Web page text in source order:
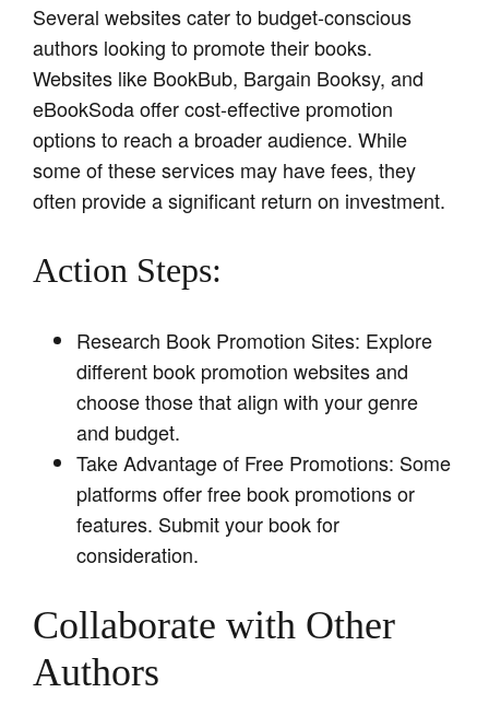
Several websites cater to budget-conscious
authors looking to promote their books.
Websites like BookBub, Bargain Booksy, and
eBookSoda offer cost-effective promotion
options to reach a broader audience. While
some of these services may have fees, they
often provide a significant return on investment.
Action Steps:
Research Book Promotion Sites: Explore
different book promotion websites and
choose those that align with your genre
and budget.
Take Advantage of Free Promotions: Some
platforms offer free book promotions or
features. Submit your book for
consideration.
Collaborate with Other
Authors